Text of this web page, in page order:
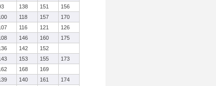
138 151
156
118 157
170
116 121
126
146 160
175
142
152
153 155
173
168
169
140 161
174